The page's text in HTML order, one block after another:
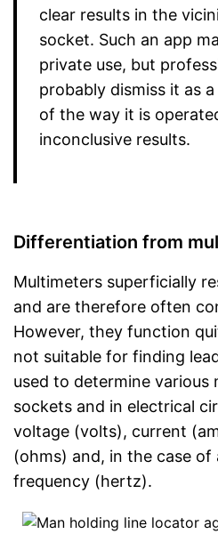
clear results in the
socket. Such an app
private use, but
probably dismiss it as
of the way it is
inconclusive results.
Differentiation from
Multimeters superficially
and are therefore often
However, they function
not suitable for finding
used to determine various
sockets and in electrical
voltage (volts), current
(ohms) and, in the case
frequency (hertz).